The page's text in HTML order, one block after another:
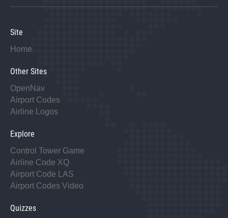
Site
Home
Other Sites
OpenNav
Airport Codes
Airline Logos
Explore
Control Tower Game
Airline Code XQ
Airport Code LAS
Airport Codes Video
Quizzes